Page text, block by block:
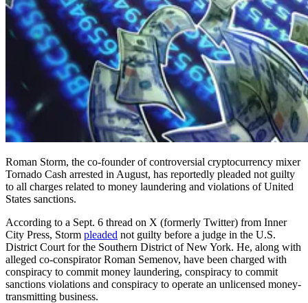
Roman Storm, the co-founder of controversial cryptocurrency mixer
Tornado Cash arrested in August, has reportedly pleaded not guilty
to all charges related to money laundering and violations of United
States sanctions.
According to a Sept. 6 thread on X (formerly Twitter) from Inner
City Press, Storm pleaded not guilty before a judge in the U.S.
District Court for the Southern District of New York. He, along with
alleged co-conspirator Roman Semenov, have been charged with
conspiracy to commit money laundering, conspiracy to commit
sanctions violations and conspiracy to operate an unlicensed money-
transmitting business.